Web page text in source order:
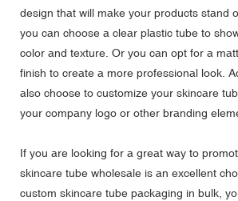
design that will make your products stand
you can choose a clear plastic tube to
color and texture. Or you can opt for a
finish to create a more professional look.
also choose to customize your skincare
your company logo or other branding
If you are looking for a great way to
skincare tube wholesale is an excellent
custom skincare tube packaging in bulk,